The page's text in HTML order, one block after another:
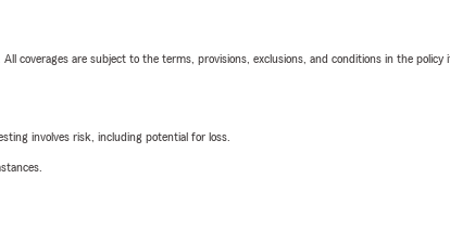
are subject to the terms, provisions, exclusions, and conditions in the policy
involves risk, including potential for loss.